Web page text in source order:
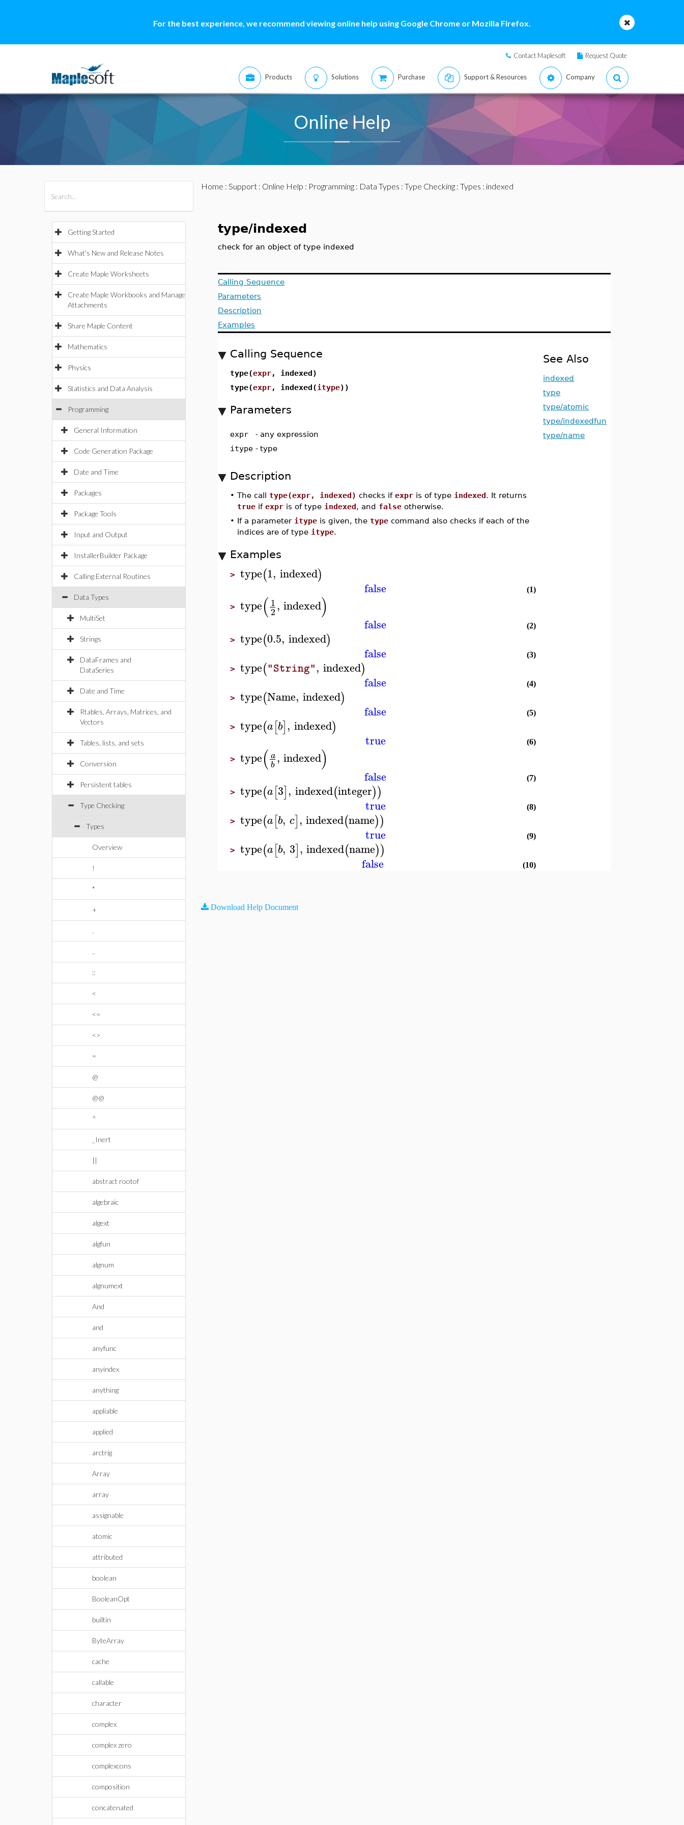
For the best experience, we recommend viewing online help using Google Chrome or Mozilla Firefox.
Contact Maplesoft Request Quote
Products Solutions Purchase Support & Resources Company
Online Help
Getting Started
What's New and Release Notes
Create Maple Worksheets
Create Maple Workbooks and Manage
Attachments
Share Maple Content
Mathematics
Physics
Statistics and Data Analysis
Programming
General Information
Code Generation Package
Date and Time
Packages
Package Tools
Input and Output
InstallerBuilder Package
Calling External Routines
Data Types
MultiSet
Strings
DataFrames and
DataSeries
Date and Time
Rtables, Arrays, Matrices, and
Vectors
Tables, lists, and sets
Conversion
Persistent tables
Type Checking
Types
Overview
!
*
+
.
..
::
<
<=
<>
=
@
@@
^
_Inert
||
abstract rootof
algebraic
algext
algfun
algnum
algnumext
And
and
anyfunc
anyindex
anything
appliable
applied
arctrig
Array
array
assignable
atomic
attributed
boolean
BooleanOpt
builtin
ByteArray
cache
callable
character
complex
complex zero
complexcons
composition
concatenated
Home : Support: Online Help : Programming: Data Types : Type Checking: Types : indexed
type/indexed
check for an object of type indexed
Calling Sequence
Parameters
Description
Examples
Calling Sequence
type(expr, indexed)
type(expr, indexed(itype))
Parameters
expr - any expression
itype - type
Description
•The calltype(expr, indexed) checks ifexpr is of type indexed. It returns
true ifexpr is of type indexed, and false otherwise.
• If a parameter itype is given, thetype command also checks if each of the
indices are of type itype.
Examples
>type(1, indexed)
false (1)
>type(1
2, indexed)
false (2)
>type(0.5, indexed)
false (3)
>type("String", indexed)
false (4)
>type(Name, indexed)
false (5)
>type(a[b], indexed)
true (6)
>type(a
b , indexed)
false (7)
>type(a[3], indexed(integer))
true (8)
>type(a[b, c], indexed(name))
true (9)
>type(a[b, 3], indexed(name))
false (10)
See Also
indexed
type
type/atomic
type/indexedfun
type/name
Download Help Document